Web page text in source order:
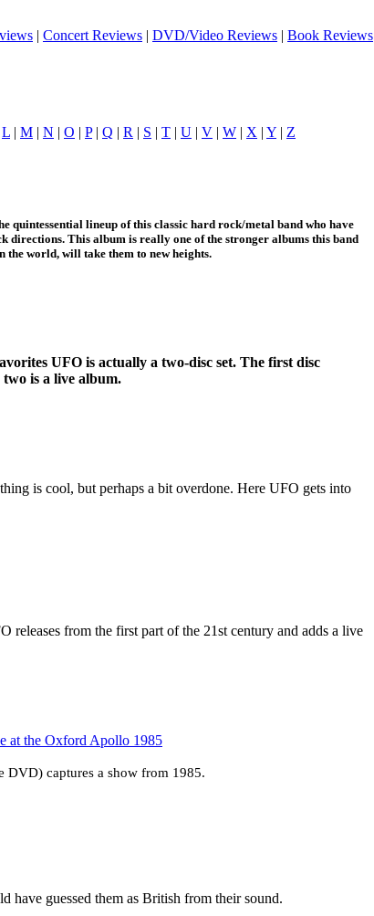
| Concert Reviews | DVD/Video Reviews | Book Reviews
L | M | N | O | P| Q | R | S | T | U | V | W | X | Y | Z
quintessential lineup of this classic hard rock/metal band who have
directions. This album is really one of the stronger albums this band
the world, will take them to new heights.
UFO is actually a two-disc set. The first disc
is a live album.
is cool, but perhaps a bit overdone. Here UFO gets into
releases from the first part of the 21st century and adds a live
at the Oxford Apollo 1985
DVD) captures a show from 1985.
have guessed them as British from their sound.